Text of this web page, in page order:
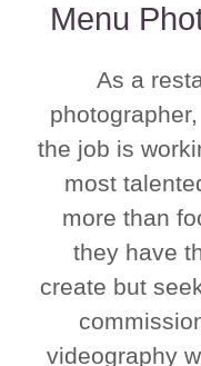
Menu
As a
the job is
most
more than
they have
create but
videography